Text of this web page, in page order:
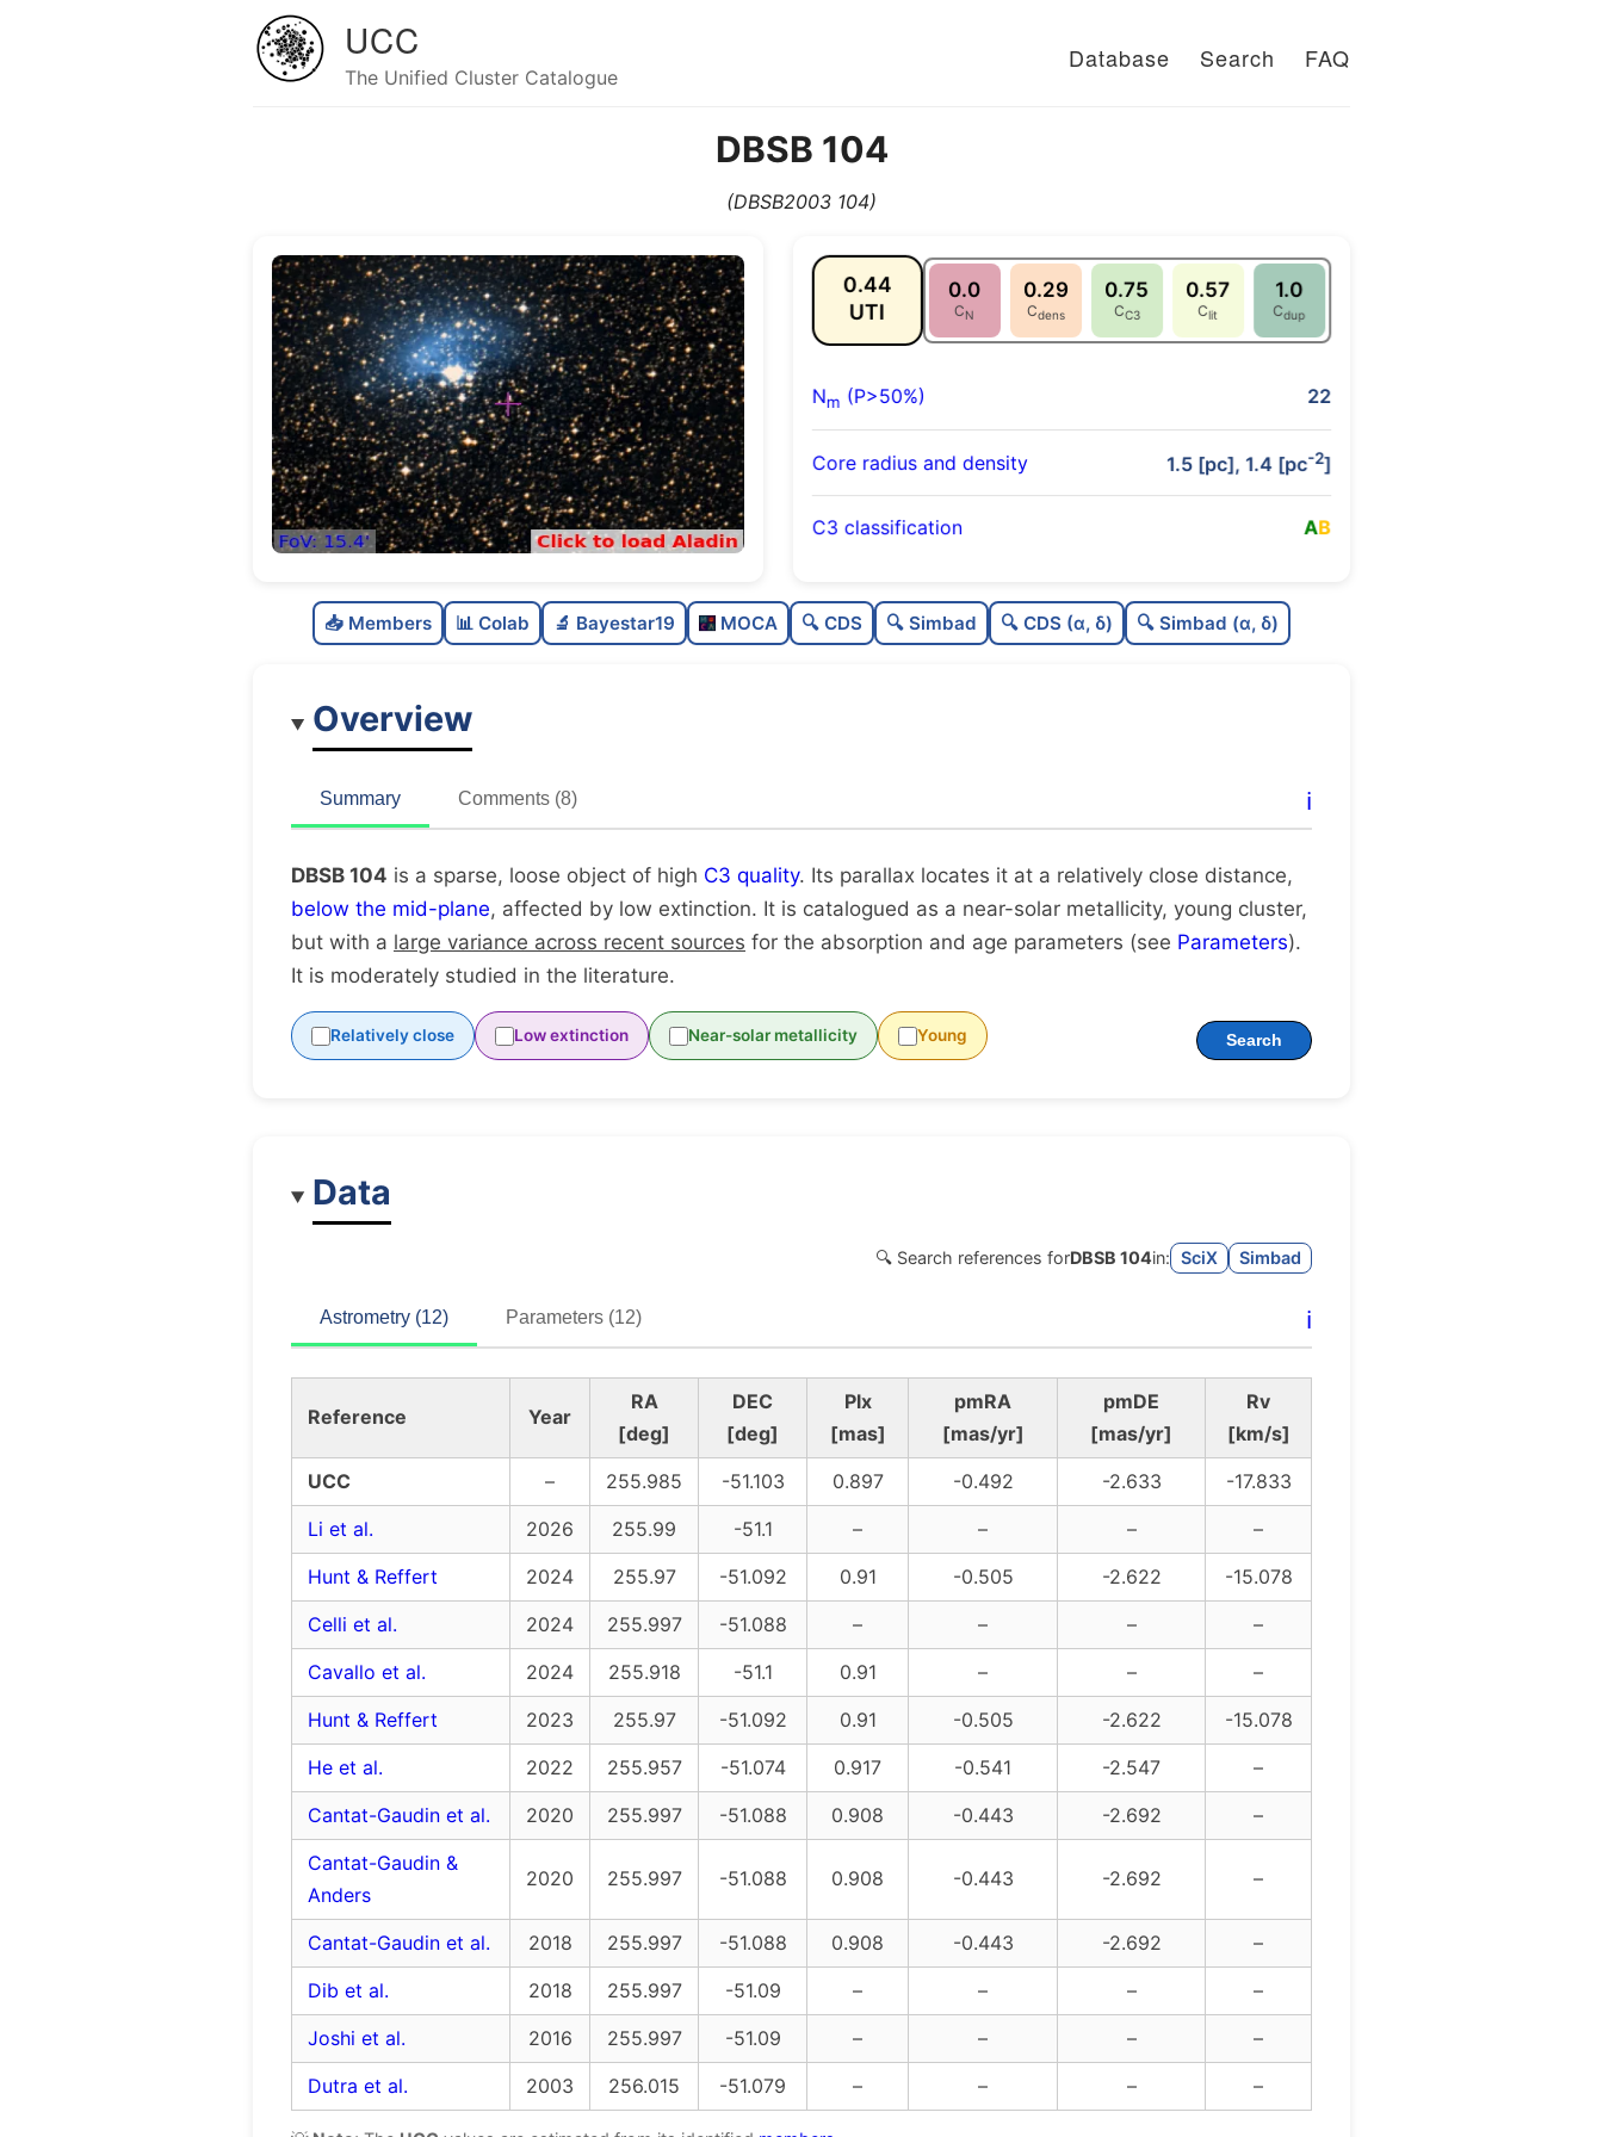
UCC
The Unified Cluster Catalogue
Database Search FAQ
DBSB 104
(DBSB2003 104)
0.44
UTI
0.0
CN
0.29
Cdens
0.75
CC3
0.57
Clit
1.0
Cdup
Nm (P>50%) 22
Core radius and density 1.5 [pc], 1.4 [pc-2]
C3 classification AB
C
0.29
Loose
C
1.0
Unique
📥 Members 📊 Colab 🔬 Bayestar19 MOCA 🔍 CDS 🔍 Simbad 🔍 CDS (α, δ) 🔍 Simbad (α, δ)
Overview
Summary Comments (8) ℹ️
DBSB 104 is a sparse, loose object of high C3 quality. Its parallax locates it at a relatively close distance,
below the mid-plane, affected by low extinction. It is catalogued as a near-solar metallicity, young cluster,
but with a large variance across recent sources for the absorption and age parameters (see Parameters).
It is moderately studied in the literature.
Relatively close Low extinction Near-solar metallicity Young Search
Data
🔍 Search references forDBSB 104in: SciX Simbad
Astrometry (12) Parameters (12) ℹ️
Reference Year
RA
[deg]
DEC
[deg]
Plx
[mas]
pmRA
[mas/yr]
pmDE
[mas/yr]
Rv
[km/s]
UCC
– 255.985 -51.103 0.897 -0.492 -2.633
-17.833
Li et al.
2026 255.99 -51.1 – – –
–
Hunt & Reffert
2024 255.97 -51.092 0.91 -0.505 -2.622
-15.078
Celli et al.
2024 255.997 -51.088 – – –
–
Cavallo et al.
2024 255.918 -51.1 0.91 – –
–
Hunt & Reffert
2023 255.97 -51.092 0.91 -0.505 -2.622
-15.078
He et al.
2022 255.957 -51.074 0.917 -0.541 -2.547
–
Cantat-Gaudin et al.
2020 255.997 -51.088 0.908 -0.443 -2.692
–
Cantat-Gaudin &
Anders
2020 255.997 -51.088 0.908 -0.443 -2.692 –
Cantat-Gaudin et al. 2018 255.997 -51.088 0.908 -0.443 -2.692
–
Dib et al.
2018 255.997 -51.09 – – –
–
Joshi et al.
2016 255.997 -51.09 – – –
–
Dutra et al.
2003 256.015 -51.079 – – – –